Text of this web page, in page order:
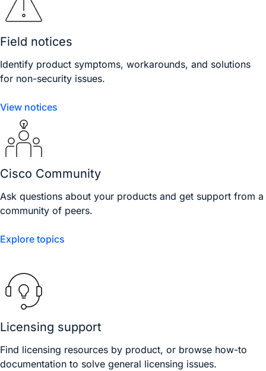
Field notices
Identify product symptoms, workarounds, and solutions
for non-security issues.
View notices
Cisco Community
Ask questions about your products and get support from a
community of peers.
Explore topics
Licensing support
Find licensing resources by product, or browse how-to
documentation to solve general licensing issues.